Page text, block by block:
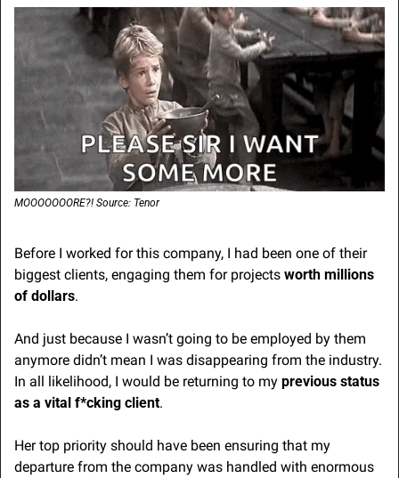
MOOOOOOORE?! Source: Tenor
Before I worked for this company, I had been one of their
biggest clients, engaging them for projects worth millions
of dollars.
And just because I wasn’t going to be employed by them
anymore didn’t mean I was disappearing from the industry.
In all likelihood, I would be returning to my previous status
as a vital f*cking client.
Her top priority should have been ensuring that my
departure from the company was handled with enormous